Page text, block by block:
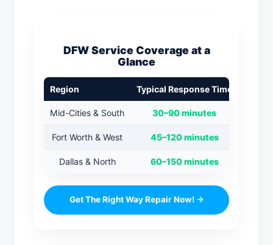
DFW Service Coverage at a
Glance
Region Typical Response Time
Mid-Cities & South 30–90 minutes
Fort Worth & West 45–120 minutes
Dallas & North 60–150 minutes
Get The Right Way Repair Now! →